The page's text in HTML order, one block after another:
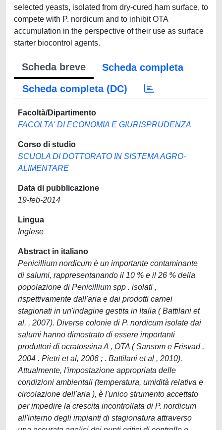
selected yeasts, isolated from dry-cured ham surface, to
compete with P. nordicum and to inhibit OTA
accumulation in the perspective of their use as surface
starter biocontrol agents.
Scheda breve
Scheda completa
Scheda completa (DC)
Facoltà/Dipartimento
FACOLTA' DI ECONOMIA E GIURISPRUDENZA
Corso di studio
SCUOLA DI DOTTORATO IN SISTEMA AGRO-
ALIMENTARE
Data di pubblicazione
19-feb-2014
Lingua
Inglese
Abstract in italiano
Penicillium nordicum è un importante contaminante
di salumi, rappresentanando il 10 % e il 26 % della
popolazione di Penicillium spp . isolati ,
rispettivamente dall'aria e dai prodotti carnei
stagionati in un'indagine gestita in Italia ( Battilani et
al. , 2007). Diverse colonie di P. nordicum isolate dai
salumi hanno dimostrato di essere importanti
produttori di ocratossina A , OTA ( Sansom e Frisvad ,
2004 . Pietri et al, 2006 ; . Battilani et al , 2010).
Attualmente, l'impostazione appropriata delle
condizioni ambientali (temperatura, umidità relativa e
circolazione dell'aria ), è l'unico strumento accettato
per impedire la crescita incontrollata di P. nordicum
all'interno degli impianti di stagionatura attraverso